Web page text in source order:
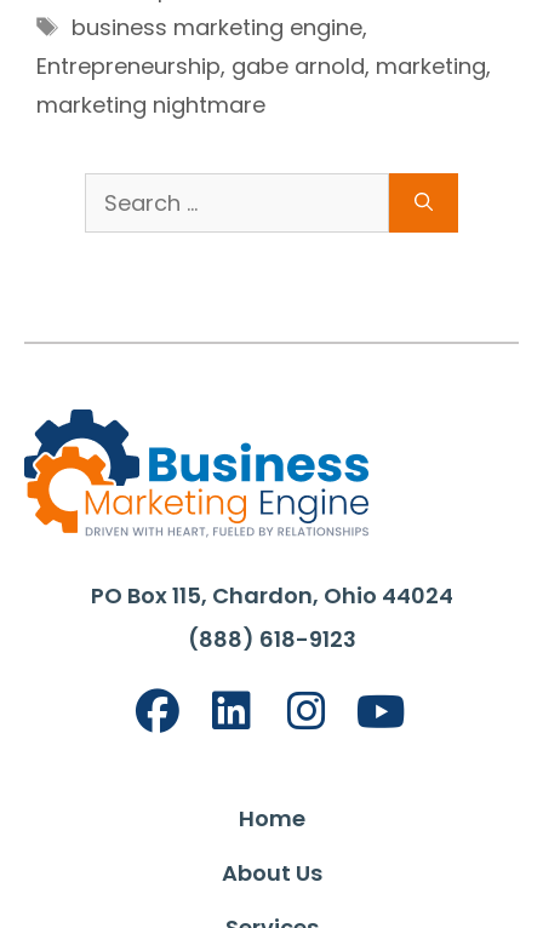
Tags
business marketing engine,
Entrepreneurship, gabe arnold, marketing,
marketing nightmare
Search
for:
PO Box 115, Chardon, Ohio 44024
(888) 618-9123
Home
About Us